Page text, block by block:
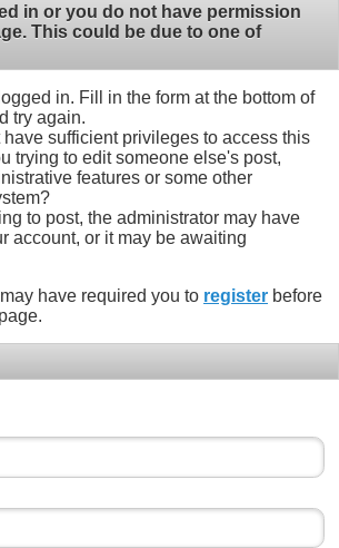
in or you do not have permission
This could be due to one of
in. Fill in the form at the bottom of
try again.
have sufficient privileges to access this
trying to edit someone else's post,
features or some other
to post, the administrator may have
account, or it may be awaiting
have required you to register before